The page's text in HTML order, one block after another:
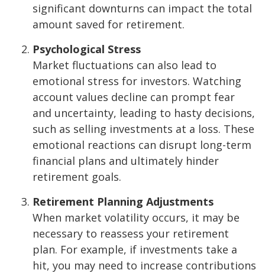
significant downturns can impact the total
amount saved for retirement.
Psychological Stress
Market fluctuations can also lead to
emotional stress for investors. Watching
account values decline can prompt fear
and uncertainty, leading to hasty decisions,
such as selling investments at a loss. These
emotional reactions can disrupt long-term
financial plans and ultimately hinder
retirement goals.
Retirement Planning Adjustments
When market volatility occurs, it may be
necessary to reassess your retirement
plan. For example, if investments take a
hit, you may need to increase contributions